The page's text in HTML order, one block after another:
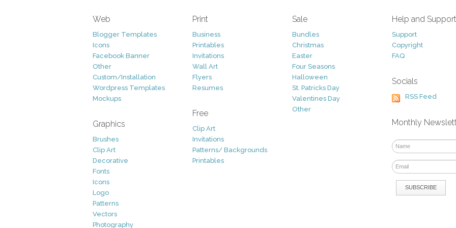
Web
Blogger Templates
Icons
Facebook Banner
Other
Custom/Installation
Wordpress Templates
Mockups
Graphics
Brushes
Clip Art
Decorative
Fonts
Icons
Logo
Patterns
Vectors
Photography
Print
Business
Printables
Invitations
Wall Art
Flyers
Resumes
Free
Clip Art
Invitations
Patterns/ Backgrounds
Printables
Sale
Bundles
Christmas
Easter
Four Seasons
Halloween
St. Patricks Day
Valentines Day
Other
Help and Support
Support
Copyright
FAQ
Socials
RSS Feed
Monthly